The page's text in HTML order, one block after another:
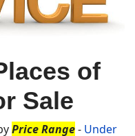
of
Sale
Price Range- Under